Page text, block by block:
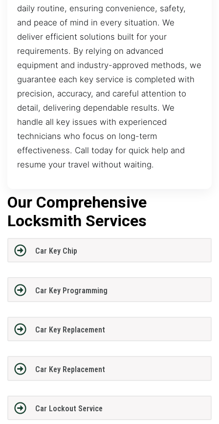
daily routine, ensuring convenience, safety,
and peace of mind in every situation. We
deliver efficient solutions built for your
requirements. By relying on advanced
equipment and industry-approved methods, we
guarantee each key service is completed with
precision, accuracy, and careful attention to
detail, delivering dependable results. We
handle all key issues with experienced
technicians who focus on long-term
effectiveness. Call today for quick help and
resume your travel without waiting.
Our Comprehensive
Locksmith Services
Car Key Chip
Car Key Programming
Car Key Replacement
Car Key Replacement
Car Lockout Service